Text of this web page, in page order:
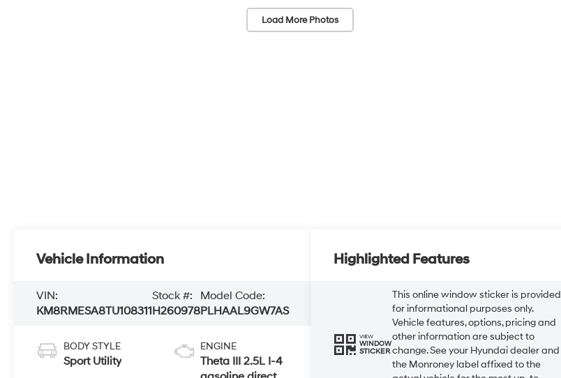
Load More Photos
Vehicle Information
VIN:
KM8RMESA8TU108311
Stock #:
H260978
Model Code:
PLHAAL9GW7AS
BODY STYLE
Sport Utility
ENGINE
Theta III 2.5L I-4
Highlighted Features
VIEW
WINDOW
STICKER
This online window sticker is provided
for informational purposes only.
Vehicle features, options, pricing and
other information are subject to
change. See your Hyundai dealer and
the Monroney label affixed to the